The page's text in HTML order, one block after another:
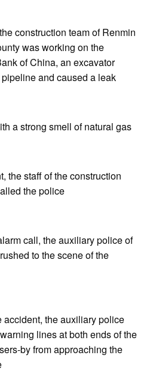
construction team of Renmin
was working on the
of China, an excavator
and caused a leak
a strong smell of natural gas
the staff of the construction
the police
call, the auxiliary police of
to the scene of the
accident, the auxiliary police
lines at both ends of the
by from approaching the